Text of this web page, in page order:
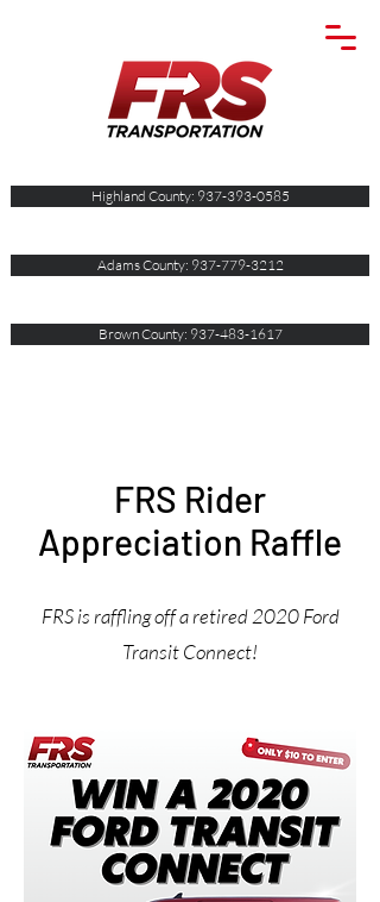
Highland County: 937-393-0585
Adams County: 937-779-3212
Brown County: 937-483-1617
FRS Rider
Appreciation Raffle
FRS is raffling off a retired 2020 Ford
Transit Connect!